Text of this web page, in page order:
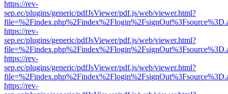
https://rev-
sep.ec/plugins/generic/pdfJsViewer/pdf.js/web/viewer.html?
https://rev-
sep.ec/plugins/generic/pdfJsViewer/pdf.js/web/viewer.html?
https://rev-
sep.ec/plugins/generic/pdfJsViewer/pdf.js/web/viewer.html?
https://rev-